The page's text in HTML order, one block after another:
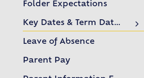
Folder Expectations
Key Dates & Term Dates
Lower Sixth Key Dates
Upper Sixth Key Dates
Leave of Absence
Parent Pay